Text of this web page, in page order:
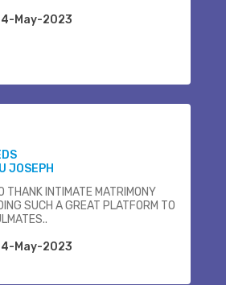
May-2023
JOSEPH
THANK INTIMATE MATRIMONY
SUCH A GREAT PLATFORM TO
May-2023